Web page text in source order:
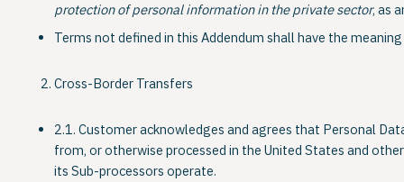
protection of personal information in the private sector, as
Terms not defined in this Addendum shall have the
Cross-Border Transfers
2.1. Customer acknowledges and agrees that Personal
from, or otherwise processed in the United States and
its Sub-processors operate.